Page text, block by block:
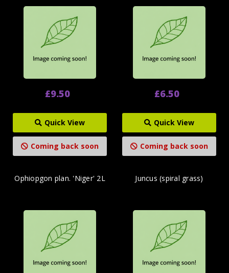
£9.50
Quick View
Coming back soon
£6.50
Quick View
Coming back soon
Ophiopgon plan. 'Niger' 2L Juncus (spiral grass)